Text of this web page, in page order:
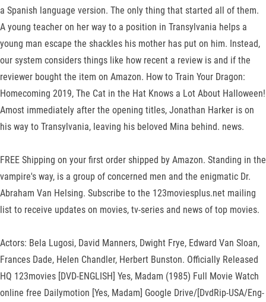
a Spanish language version. The only thing that started all of them.
A young teacher on her way to a position in Transylvania helps a
young man escape the shackles his mother has put on him. Instead,
our system considers things like how recent a review is and if the
reviewer bought the item on Amazon. How to Train Your Dragon:
Homecoming 2019, The Cat in the Hat Knows a Lot About Halloween!
Amost immediately after the opening titles, Jonathan Harker is on
his way to Transylvania, leaving his beloved Mina behind. news.
FREE Shipping on your first order shipped by Amazon. Standing in the
vampire's way, is a group of concerned men and the enigmatic Dr.
Abraham Van Helsing. Subscribe to the 123moviesplus.net mailing
list to receive updates on movies, tv-series and news of top movies.
Actors: Bela Lugosi, David Manners, Dwight Frye, Edward Van Sloan,
Frances Dade, Helen Chandler, Herbert Bunston. Officially Released
HQ 123movies [DVD-ENGLISH] Yes, Madam (1985) Full Movie Watch
online free Dailymotion [Yes, Madam] Google Drive/[DvdRip-USA/Eng-